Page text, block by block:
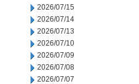
2026/07/15
2026/07/14
2026/07/13
2026/07/10
2026/07/09
2026/07/08
2026/07/07